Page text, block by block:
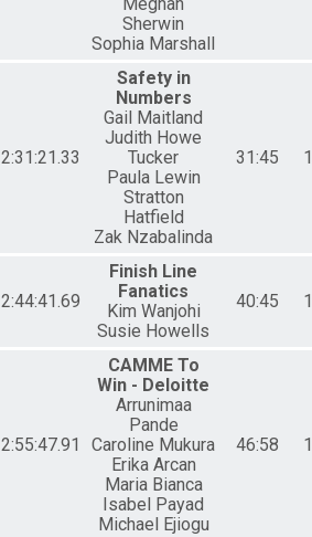
Meghan
Sherwin
Sophia Marshall
2:31:21.33
Safety in
Numbers
Gail Maitland
Judith Howe
Tucker
Paula Lewin
Stratton
Hatfield
Zak Nzabalinda
31:45
2:44:41.69
Finish Line
Fanatics
Kim Wanjohi
Susie Howells
40:45
2:55:47.91
CAMME To
Win - Deloitte
Arrunimaa
Pande
Caroline Mukura
Erika Arcan
Maria Bianca
Isabel Payad
Michael Ejiogu
46:58